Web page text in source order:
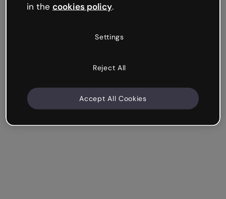
in the cookies policy.
Settings
Reject All
Accept All Cookies